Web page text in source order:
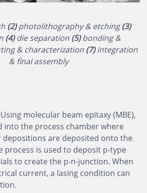
(2)photolithography & etching(3)
(4)die separation (5)bonding &
& characterization (7)integration
& final assembly
Using molecular beam epitaxy (MBE),
into the process chamber where
depositions are deposited onto the
process is used to deposit p-type
to create the p-n-junction. When
current, a lasing condition can